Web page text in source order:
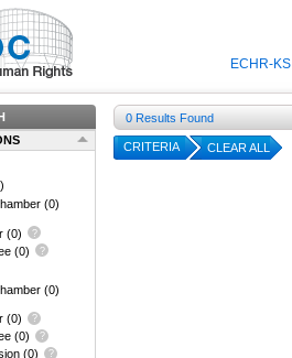
ECHR-KS
(0)
(0)
(0)
(0)
(0)
(0)
(0)
0 Results Found
CRITERIA CLEAR ALL